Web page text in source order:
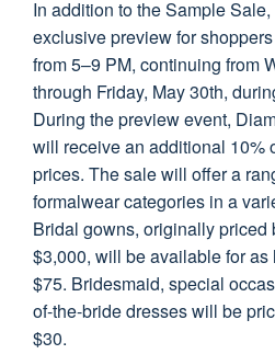
In addition to the Sample
exclusive preview for
from 5–9 PM, continuing from
through Friday, May 30th,
During the preview event,
will receive an additional 10%
prices. The sale will offer a
formalwear categories in a
Bridal gowns, originally priced
$3,000, will be available for as
$75. Bridesmaid, special
of-the-bride dresses will be
$30.